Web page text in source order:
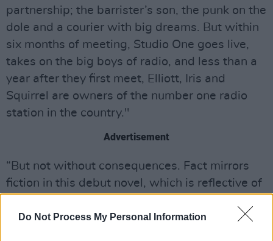
Do Not Process My Personal Information
partnership; the barrister’s son, the punk on the
dole and a courier with big dreams. But within
six months of meeting, Studio One goes live,
takes on the big boys of radio, and less than a
year after they first meet, Elliott, Iris and
Squirrel are owners of the number one radio
station in the country."
Advertisement
“But not without consequences. Fact mirrors
fiction in this debut novel, which is reflective of
heart, however, Beautiful Noise is a story about